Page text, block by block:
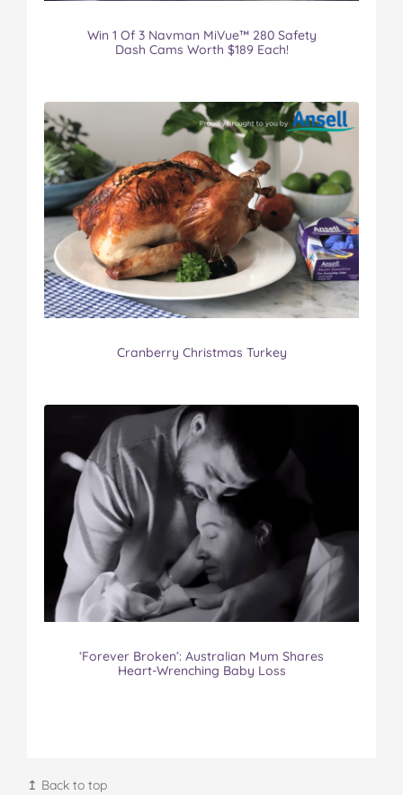
Win 1 Of 3 Navman MiVue™ 280 Safety
Dash Cams Worth $189 Each!
Cranberry Christmas Turkey
‘Forever Broken’: Australian Mum Shares
Heart-Wrenching Baby Loss
↥ Back to top